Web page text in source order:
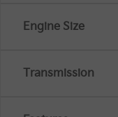
Engine Size
Transmission